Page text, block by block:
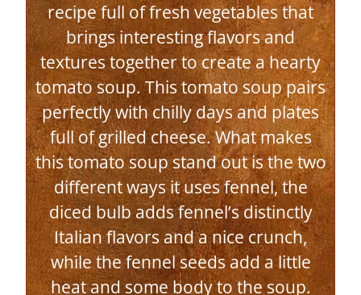
recipe full of fresh vegetables that
brings interesting flavors and
textures together to create a hearty
tomato soup. This tomato soup pairs
perfectly with chilly days and plates
full of grilled cheese. What makes
this tomato soup stand out is the two
different ways it uses fennel, the
diced bulb adds fennel’s distinctly
Italian flavors and a nice crunch,
while the fennel seeds add a little
heat and some body to the soup.